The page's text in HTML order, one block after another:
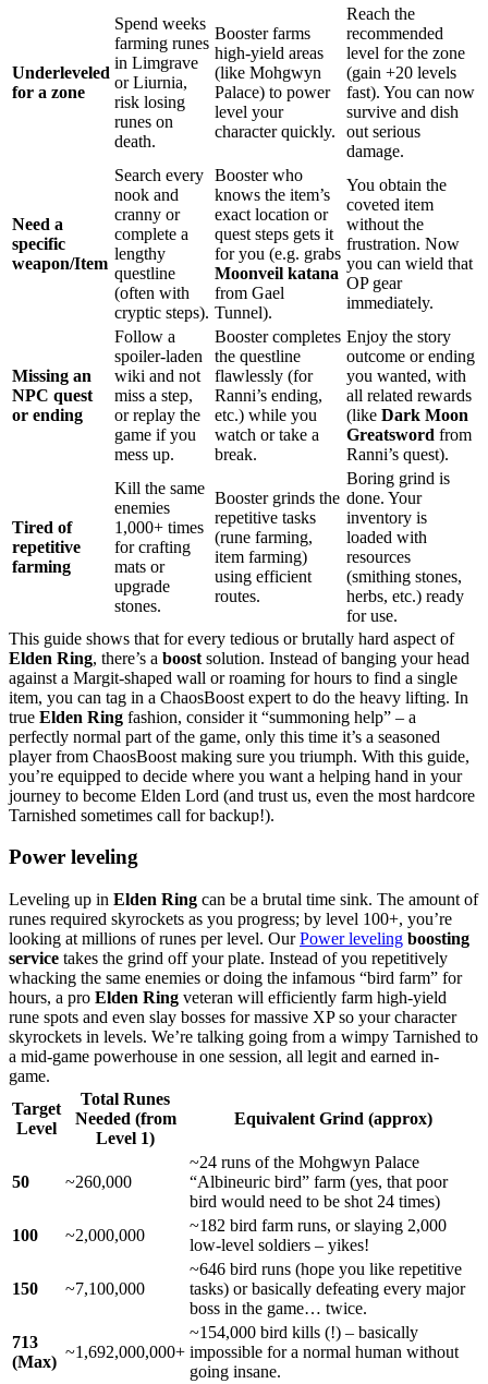
Underleveled
for a zone
Spend weeks
farming runes
in Limgrave
or Liurnia,
risk losing
runes on
death.
Booster farms
high-yield areas
(like Mohgwyn
Palace) to power
level your
character quickly.
Reach the
recommended
level for the zone
(gain +20 levels
fast). You can now
survive and dish
out serious
damage.
Need a
specific
weapon/Item
Search every
nook and
cranny or
complete a
lengthy
questline
(often with
cryptic steps).
Booster who
knows the item’s
exact location or
quest steps gets it
for you (e.g. grabs
Moonveil katana
from Gael
Tunnel).
You obtain the
coveted item
without the
frustration. Now
you can wield that
OP gear
immediately.
Missing an
NPC quest
or ending
Follow a
spoiler-laden
wiki and not
miss a step,
or replay the
game if you
mess up.
Booster completes
the questline
flawlessly (for
Ranni’s ending,
etc.) while you
watch or take a
break.
Enjoy the story
outcome or ending
you wanted, with
all related rewards
(like Dark Moon
Greatsword from
Ranni’s quest).
Tired of
repetitive
farming
Kill the same
enemies
1,000+ times
for crafting
mats or
upgrade
stones.
Booster grinds the
repetitive tasks
(rune farming,
item farming)
using efficient
routes.
Boring grind is
done. Your
inventory is
loaded with
resources
(smithing stones,
herbs, etc.) ready
for use.
This guide shows that for every tedious or brutally hard aspect of
Elden Ring, there’s a boost solution. Instead of banging your head
against a Margit-shaped wall or roaming for hours to find a single
item, you can tag in a ChaosBoost expert to do the heavy lifting. In
true Elden Ring fashion, consider it “summoning help” – a
perfectly normal part of the game, only this time it’s a seasoned
player from ChaosBoost making sure you triumph. With this guide,
you’re equipped to decide where you want a helping hand in your
journey to become Elden Lord (and trust us, even the most hardcore
Tarnished sometimes call for backup!).
Power leveling
Leveling up in Elden Ring can be a brutal time sink. The amount of
runes required skyrockets as you progress; by level 100+, you’re
looking at millions of runes per level. OurPower leveling boosting
service takes the grind off your plate. Instead of you repetitively
whacking the same enemies or doing the infamous “bird farm” for
hours, a pro Elden Ring veteran will efficiently farm high-yield
rune spots and even slay bosses for massive XP so your character
skyrockets in levels. We’re talking going from a wimpy Tarnished to
a mid-game powerhouse in one session, all legit and earned in-
game.
Target
Level
Total Runes
Needed (from
Level 1)
Equivalent Grind (approx)
50 ~260,000
~24 runs of the Mohgwyn Palace
“Albineuric bird” farm (yes, that poor
bird would need to be shot 24 times)
100
~2,000,000
~182 bird farm runs, or slaying 2,000
low-level soldiers – yikes!
150 ~7,100,000
~646 bird runs (hope you like repetitive
tasks) or basically defeating every major
boss in the game… twice.
713
(Max)
~1,692,000,000+
~154,000 bird kills (!) – basically
impossible for a normal human without
going insane.